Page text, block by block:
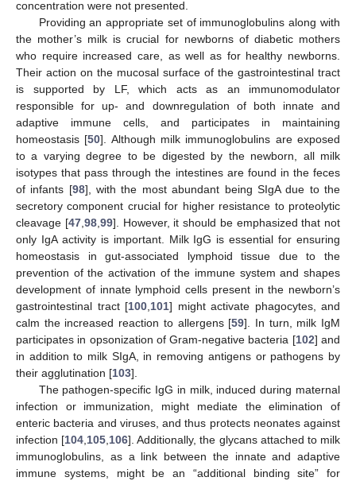
concentration were not presented.
Providing an appropriate set of immunoglobulins along with
the mother’s milk is crucial for newborns of diabetic mothers
who require increased care, as well as for healthy newborns.
Their action on the mucosal surface of the gastrointestinal tract
is supported by LF, which acts as an immunomodulator
responsible for up- and downregulation of both innate and
adaptive immune cells, and participates in maintaining
homeostasis [50]. Although milk immunoglobulins are exposed
to a varying degree to be digested by the newborn, all milk
isotypes that pass through the intestines are found in the feces
of infants [98], with the most abundant being SIgA due to the
secretory component crucial for higher resistance to proteolytic
cleavage [47, 98, 99]. However, it should be emphasized that not
only IgA activity is important. Milk IgG is essential for ensuring
homeostasis in gut-associated lymphoid tissue due to the
prevention of the activation of the immune system and shapes
development of innate lymphoid cells present in the newborn’s
gastrointestinal tract [100 101] might activate phagocytes, and
calm the increased reaction to allergens [59]. In turn, milk IgM
participates in opsonization of Gram-negative bacteria [102] and
in addition to milk SIgA, in removing antigens or pathogens by
their agglutination [103].
The pathogen-specific IgG in milk, induced during maternal
infection or immunization, might mediate the elimination of
enteric bacteria and viruses, and thus protects neonates against
infection [104 105 106]. Additionally, the glycans attached to milk
immunoglobulins, as a link between the innate and adaptive
immune systems, might be an “additional binding site” for